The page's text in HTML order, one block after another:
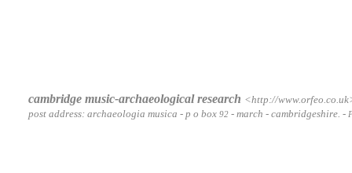
cambridge music-archaeological research <http://
post address: archaeologia musica - p o box 92 - march - cambridgeshire. -